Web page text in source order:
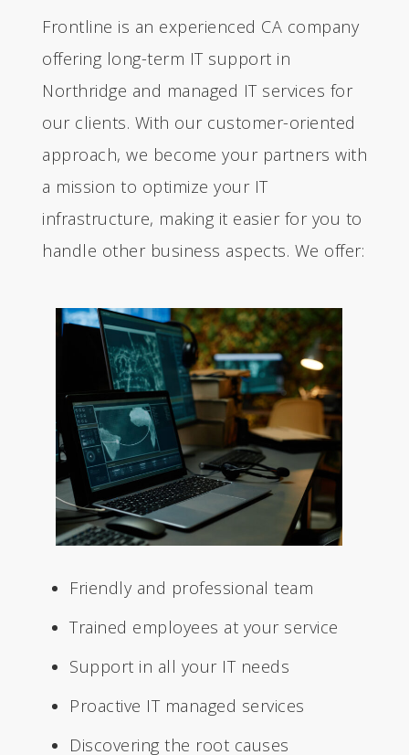
Frontline is an experienced CA company
offering long-term IT support in
Northridge and managed IT services for
our clients. With our customer-oriented
approach, we become your partners with
a mission to optimize your IT
infrastructure, making it easier for you to
handle other business aspects. We offer:
Friendly and professional team
Trained employees at your service
Support in all your IT needs
Proactive IT managed services
Discovering the root causes